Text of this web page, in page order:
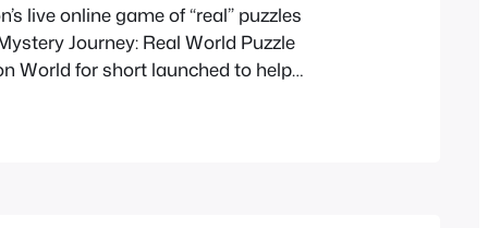
live online game of “real” puzzles
Journey: Real World Puzzle
World for short launched to help
Mystery Journey: Katrielle and the